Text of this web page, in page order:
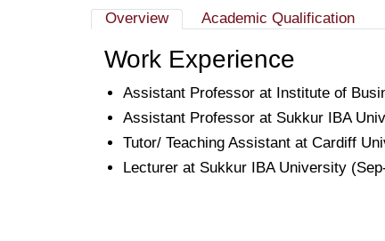
Overview Academic Qualification
Work Experience
Assistant Professor at Institute of
Assistant Professor at Sukkur IBA
Tutor/ Teaching Assistant at Cardiff
Lecturer at Sukkur IBA University